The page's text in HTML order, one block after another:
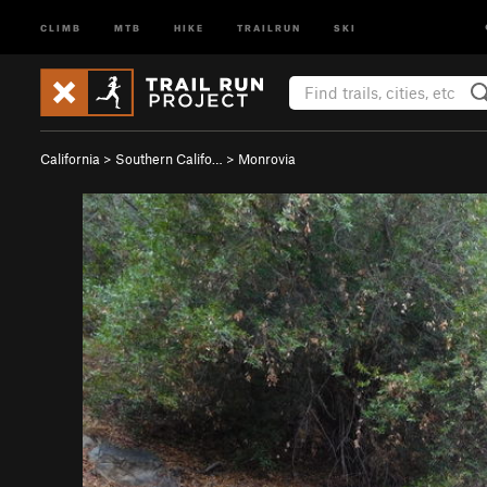
CLIMB MTB HIKE TRAILRUN SKI
California > Southern Califo… > Monrovia